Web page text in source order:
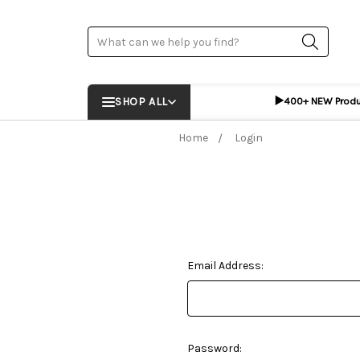
Search
SHOP ALL ▶️400+ NEW
Home Login
Email Address:
Password: